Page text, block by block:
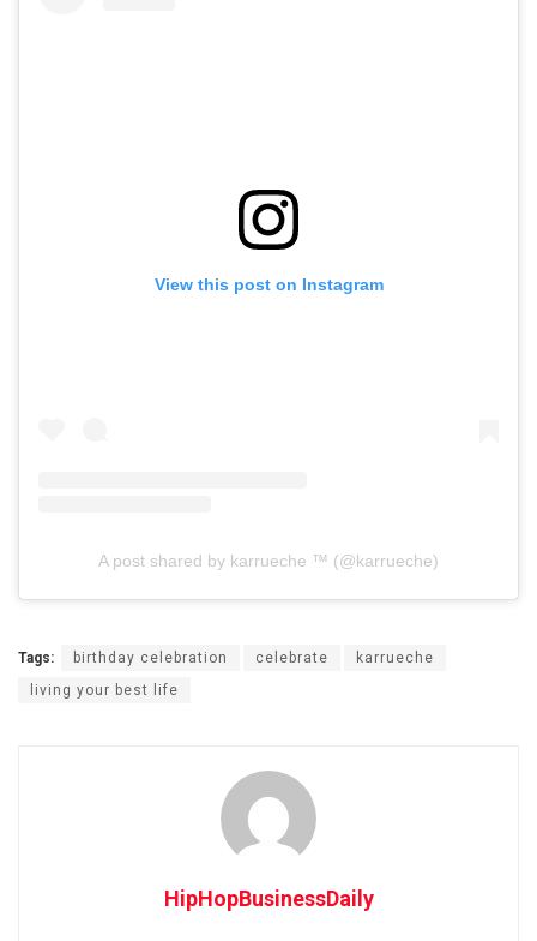
View this post on Instagram
A post shared by karrueche ™ (@karrueche)
Tags: birthday celebration celebrate
karrueche
living your best life
HipHopBusinessDaily